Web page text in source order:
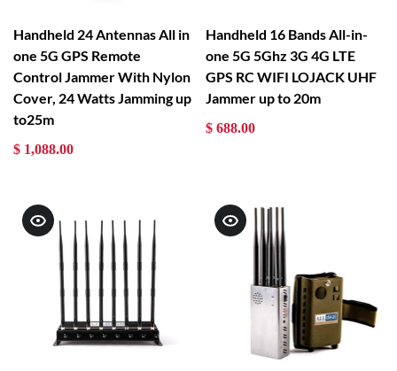
Handheld 24 Antennas All in
one 5G GPS Remote
Control Jammer With Nylon
Cover, 24 Watts Jamming up
to25m
$ 1,088.00
Handheld 16 Bands All-in-
one 5G 5Ghz 3G 4G LTE
GPS RC WIFI LOJACK UHF
Jammer up to 20m
$ 688.00